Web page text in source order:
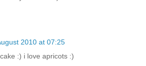
2010 at 07:25
:) i love apricots :)